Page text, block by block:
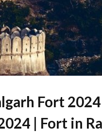
Fort 2024
| Fort in